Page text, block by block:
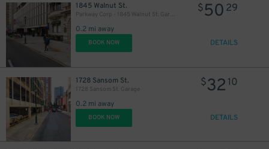
1845 Walnut St.
Parkway Corp - 1845 Walnut St. Garage
0.2 mi away
$50 29
BOOK NOW DETAILS
1728 Sansom St.
1728 Sansom St. Garage
0.2 mi away
$32 10
BOOK NOW DETAILS